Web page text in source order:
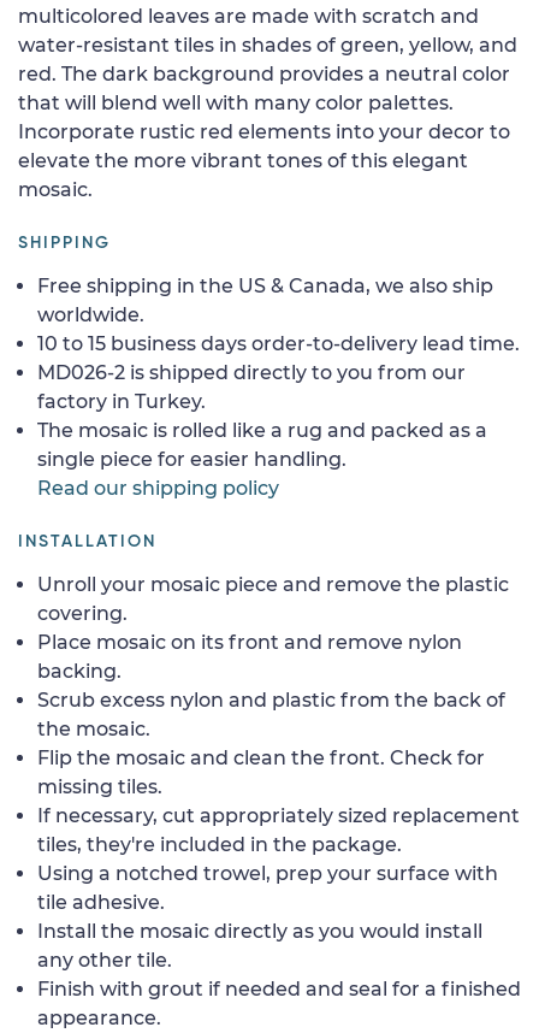
multicolored leaves are made with scratch and
water-resistant tiles in shades of green, yellow, and
red. The dark background provides a neutral color
that will blend well with many color palettes.
Incorporate rustic red elements into your decor to
elevate the more vibrant tones of this elegant
mosaic.
SHIPPING
Free shipping in the US & Canada, we also ship
worldwide.
10 to 15 business days order-to-delivery lead time.
MD026-2 is shipped directly to you from our
factory in Turkey.
The mosaic is rolled like a rug and packed as a
single piece for easier handling.
Read our shipping policy
INSTALLATION
Unroll your mosaic piece and remove the plastic
covering.
Place mosaic on its front and remove nylon
backing.
Scrub excess nylon and plastic from the back of
the mosaic.
Flip the mosaic and clean the front. Check for
missing tiles.
If necessary, cut appropriately sized replacement
tiles, they're included in the package.
Using a notched trowel, prep your surface with
tile adhesive.
Install the mosaic directly as you would install
any other tile.
Finish with grout if needed and seal for a finished
appearance.